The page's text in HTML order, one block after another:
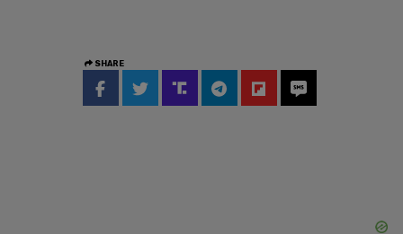
SHARE